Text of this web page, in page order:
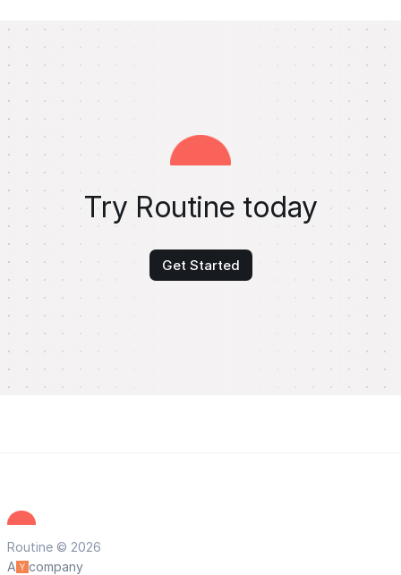
Try Routine today
Get Started
Routine © 2026
A
company